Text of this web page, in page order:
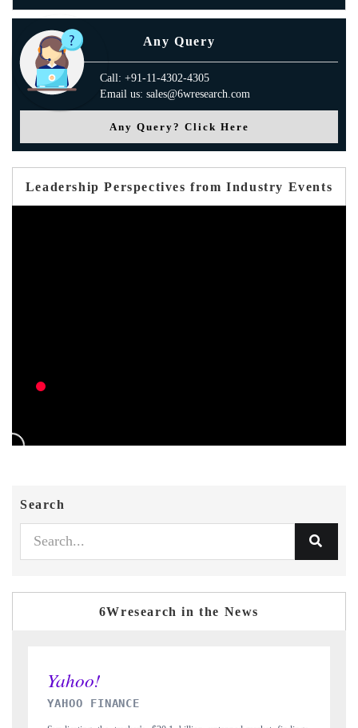
Any Query
Call: +91-11-4302-4305
Email us: sales@6wresearch.com
Any Query? Click Here
Leadership Perspectives from Industry Events
Search
6Wresearch in the News
INDIA TODAY